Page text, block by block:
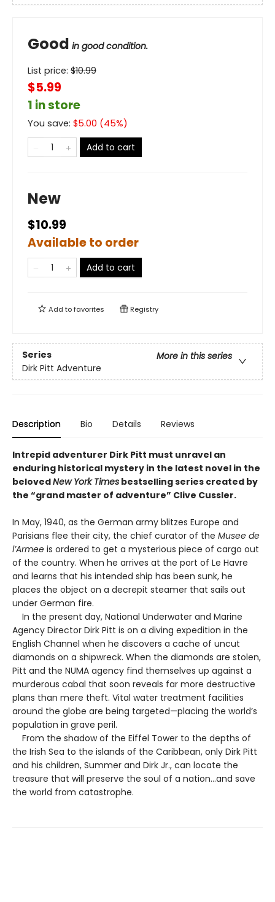
Good in good condition.
List price: $10.99
$5.99
1 in store
You save: $5.00 (45%)
Add to cart
New
$10.99
Available to order
Add to cart
Add tofavorites Registry
Series
More in this series
Dirk Pitt Adventure
Description Bio Details Reviews
Intrepid adventurer Dirk Pitt must unravel an
enduring historical mystery in the latest novel in the
belovedNew York Times bestselling series created by
the “grand master of adventure” Clive Cussler.
In May, 1940, as the German army blitzes Europe and
Parisians flee their city, the chief curator of the Musee de
l’Armee is ordered to get a mysterious piece of cargo out
of the country. When he arrives at the port of Le Havre
and learns that his intended ship has been sunk, he
places the object on a decrepit steamer that sails out
under German fire.
In the present day, National Underwater and Marine
Agency Director Dirk Pitt is on a diving expedition in the
English Channel when he discovers a cache of uncut
diamonds on a shipwreck. When the diamonds are stolen,
Pitt and the NUMA agency find themselves up against a
murderous cabal that soon reveals far more destructive
plans than mere theft. Vital water treatment facilities
around the globe are being targeted—placing the world’s
population in grave peril.
From the shadow of the Eiffel Tower to the depths of
the Irish Sea to the islands of the Caribbean, only Dirk Pitt
and his children, Summer and Dirk Jr., can locate the
treasure that will preserve the soul of a nation...and save
the world from catastrophe.